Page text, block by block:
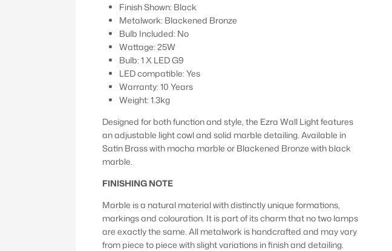
Finish Shown: Black
Metalwork: Blackened Bronze
Bulb Included: No
Wattage: 25W
Bulb: 1 X LED G9
LED compatible: Yes
Warranty: 10 Years
Weight: 1.3kg
Designed for both function and style, the Ezra Wall Light features
an adjustable light cowl and solid marble detailing. Available in
Satin Brass with mocha marble or Blackened Bronze with black
marble.
FINISHING NOTE
Marble is a natural material with distinctly unique formations,
markings and colouration. It is part of its charm that no two lamps
are exactly the same. All metalwork is handcrafted and may vary
from piece to piece with slight variations in finish and detailing.